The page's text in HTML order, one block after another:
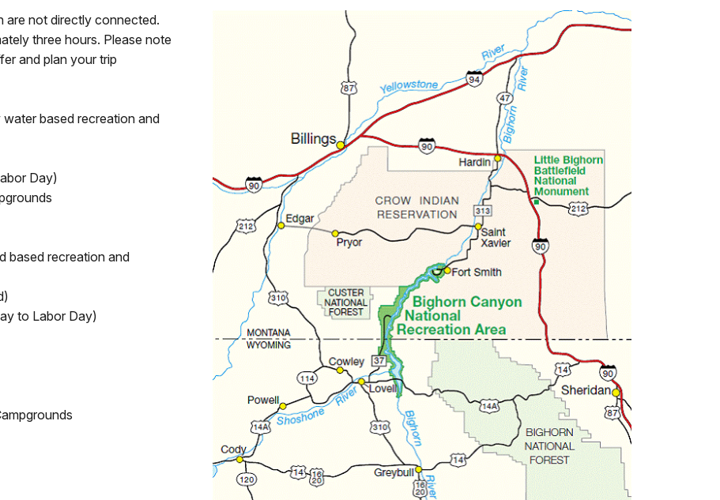
are not directly connected.
three hours. Please note
and plan your trip
based recreation and
Day)
based recreation and
to Labor Day)